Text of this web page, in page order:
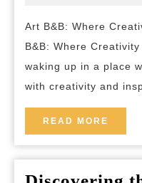
the
Art B&B: Where
B&B: Where
waking up in a place
with creativity and
READ MORE
MORE